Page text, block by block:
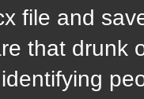
file and
that drunk